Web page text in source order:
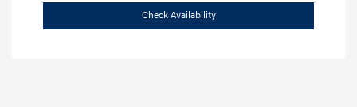
Check Availability